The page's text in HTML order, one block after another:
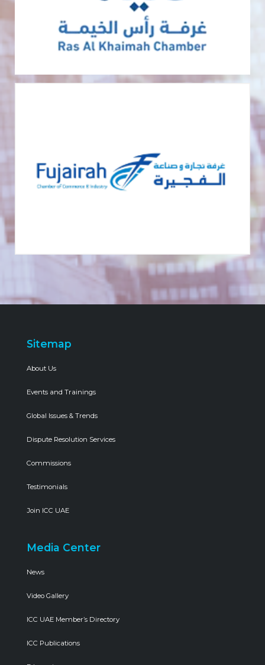
Sitemap
About Us
Events and Trainings
Global Issues & Trends
Dispute Resolution Services
Commissions
Testimonials
Join ICC UAE
Media Center
News
Video Gallery
ICC UAE Member’s Directory
ICC Publications